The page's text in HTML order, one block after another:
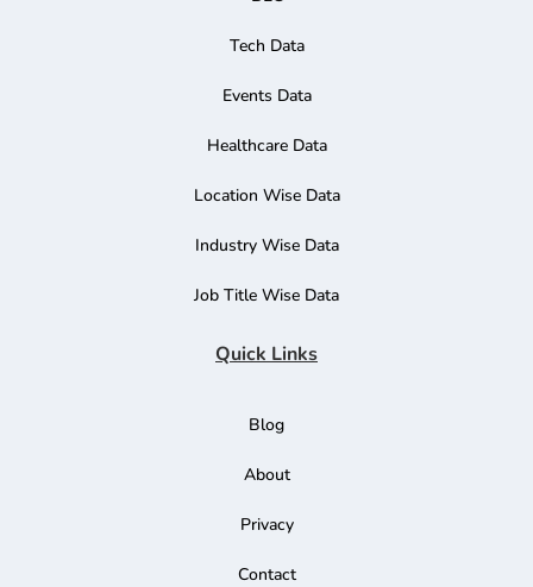
Tech Data
Events Data
Healthcare Data
Location Wise Data
Industry Wise Data
Job Title Wise Data
Quick Links
Blog
About
Privacy
Contact